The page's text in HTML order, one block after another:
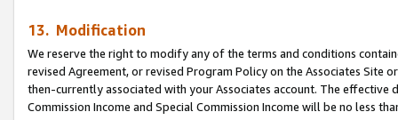
13. Modification
We reserve the right to modify any of the terms and conditions
revised Agreement, or revised Program Policy on the Associates
then-currently associated with your Associates account. The
Commission Income and Special Commission Income will be no less